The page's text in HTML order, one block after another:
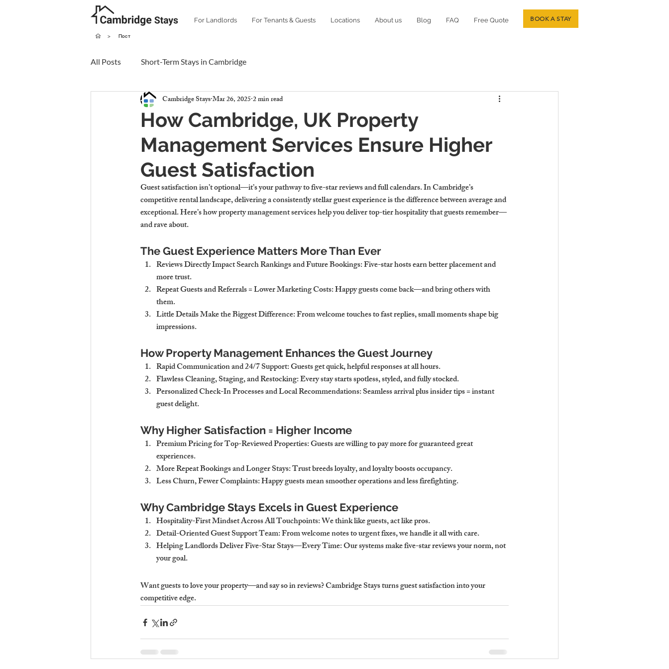
For Landlords For Tenants & Guests Locations About us Blog FAQ Free Quote BOOK A STAY
> Пост
All Posts Short-Term Stays in Cambridge
How Cambridge, UK Property
Management Services Ensure Higher
Guest Satisfaction
Cambridge StaysMar 26, 20252 min read
Guest satisfaction isn’t optional—it’s your pathway to five-star reviews and full calendars. In Cambridge’s
competitive rental landscape, delivering a consistently stellar guest experience is the difference between average and
exceptional. Here’s how property management services help you deliver top-tier hospitality that guests remember—
and rave about.
The Guest Experience Matters More Than Ever
Reviews Directly Impact Search Rankings and Future Bookings: Five-star hosts earn better placement and
more trust.
Repeat Guests and Referrals = Lower Marketing Costs: Happy guests come back—and bring others with
them.
Little Details Make the Biggest Difference: From welcome touches to fast replies, small moments shape big
impressions.
How Property Management Enhances the Guest Journey
Rapid Communication and 24/7 Support: Guests get quick, helpful responses at all hours.
Flawless Cleaning, Staging, and Restocking: Every stay starts spotless, styled, and fully stocked.
Personalized Check-In Processes and Local Recommendations: Seamless arrival plus insider tips = instant
guest delight.
Why Higher Satisfaction = Higher Income
Premium Pricing for Top-Reviewed Properties: Guests are willing to pay more for guaranteed great
experiences.
More Repeat Bookings and Longer Stays: Trust breeds loyalty, and loyalty boosts occupancy.
Less Churn, Fewer Complaints: Happy guests mean smoother operations and less firefighting.
Why Cambridge Stays Excels in Guest Experience
Hospitality-First Mindset Across All Touchpoints: We think like guests, act like pros.
Detail-Oriented Guest Support Team: From welcome notes to urgent fixes, we handle it all with care.
Helping Landlords Deliver Five-Star Stays—Every Time: Our systems make five-star reviews your norm, not
your goal.
Want guests to love your property—and say so in reviews? Cambridge Stays turns guest satisfaction into your
competitive edge.